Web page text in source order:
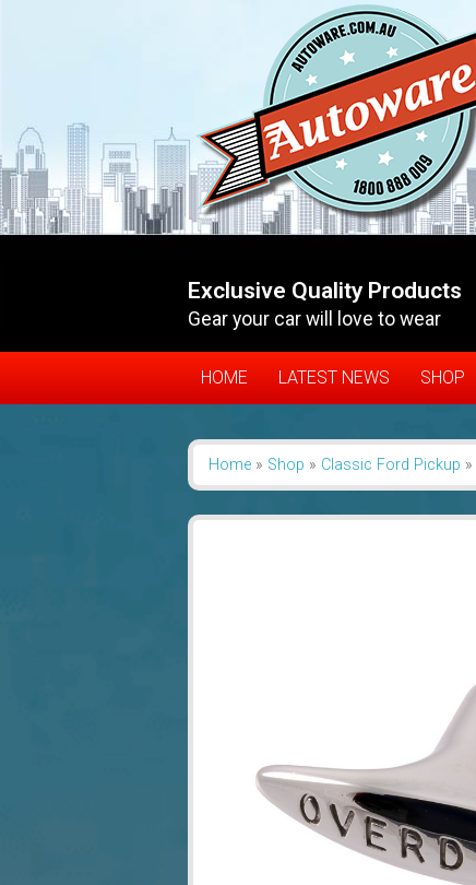
Exclusive Quality Products
Gear your car will love to wear
HOME LATEST NEWS SHOP
Home » Shop » Classic Ford Pickup »